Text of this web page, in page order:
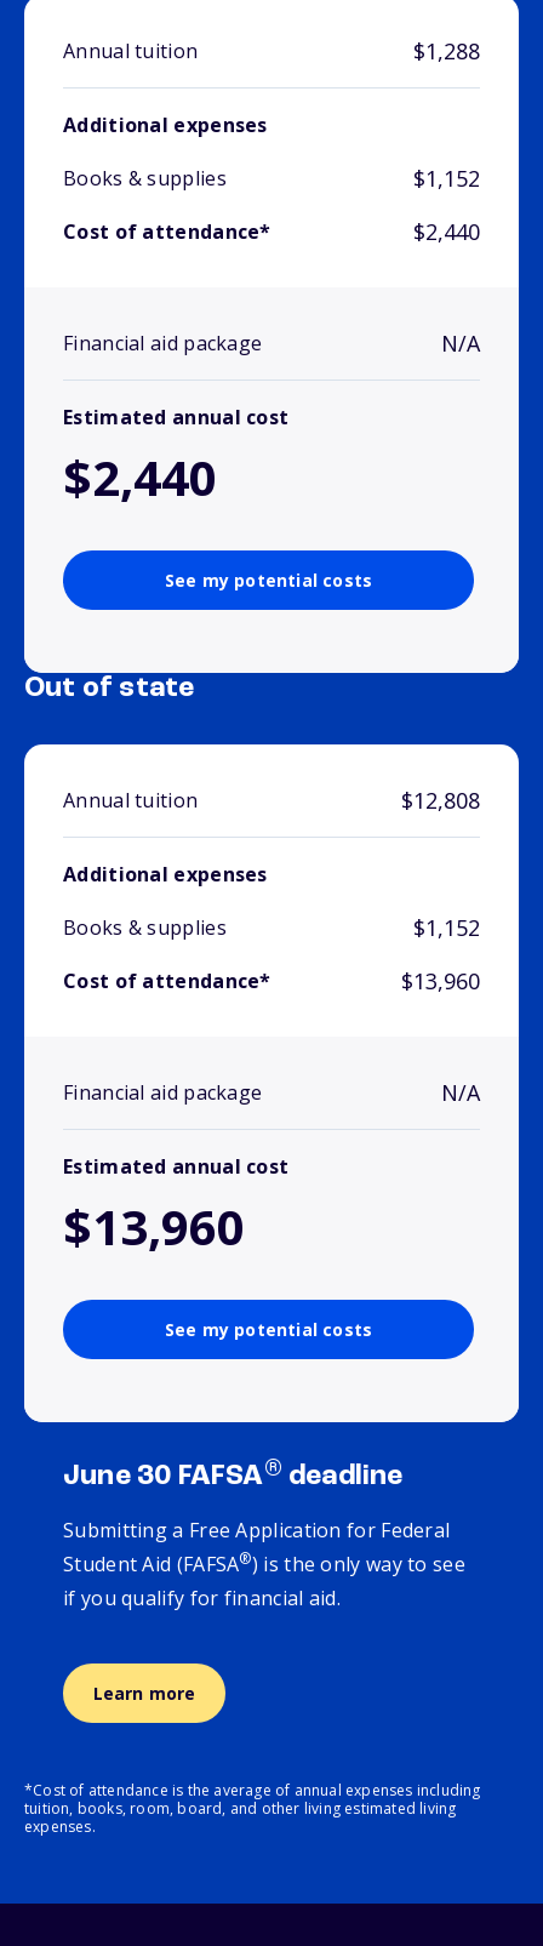
Annual tuition $1,288
Additional expenses
Books & supplies
$1,152
Cost of attendance* $2,440
Financial aid package N/A
Estimated annual cost
$2,440
See my potential costs
Out of state
Annual tuition $12,808
Additional expenses
Books & supplies
$1,152
Cost of attendance* $13,960
Financial aid package N/A
Estimated annual cost
$13,960
See my potential costs
June 30 FAFSA® deadline
Submitting a Free Application for Federal
Student Aid (FAFSA®) is the only way to see
if you qualify for financial aid.
Learn more
*Cost of attendance is the average of annual expenses including
tuition, books, room, board, and other living estimated living
expenses.